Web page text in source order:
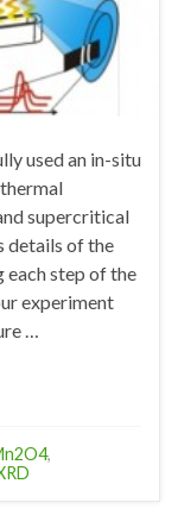
used an in-situ
supercritical
details of the
each step of the
experiment
…
,